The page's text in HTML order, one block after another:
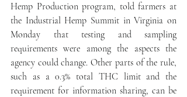
Hemp Production program, told farmers at
the Industrial Hemp Summit in Virginia on
Monday that testing and sampling
requirements were among the aspects the
agency could change. Other parts of the rule,
such as a 0.3% total THC limit and the
requirement for information sharing, can be